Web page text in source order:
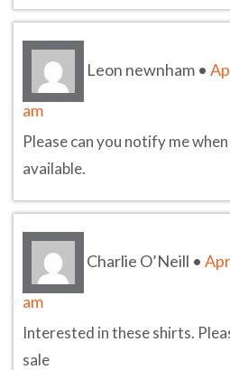
Leon newnham •
am
Please can you notify me
available.
Charlie O’Neill •
am
Interested in these shirts.
sale